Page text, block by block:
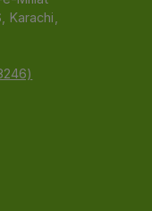
Karachi,